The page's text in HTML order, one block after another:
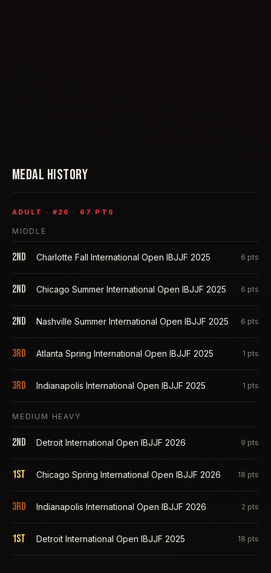
MEDAL HISTORY
ADULT · # 26 · 67 PTS
MIDDLE
2nd Charlotte Fall International Open IBJJF 2025 6 pts
2nd Chicago Summer International Open IBJJF 2025 6 pts
2nd Nashville Summer International Open IBJJF 2025 6 pts
3rd Atlanta Spring International Open IBJJF 2025 1 pts
3rd Indianapolis International Open IBJJF 2025 1 pts
MEDIUM HEAVY
2nd Detroit International Open IBJJF 2026 9 pts
1st Chicago Spring International Open IBJJF 2026 18 pts
3rd Indianapolis International Open IBJJF 2026 2 pts
1st Detroit International Open IBJJF 2025 18 pts